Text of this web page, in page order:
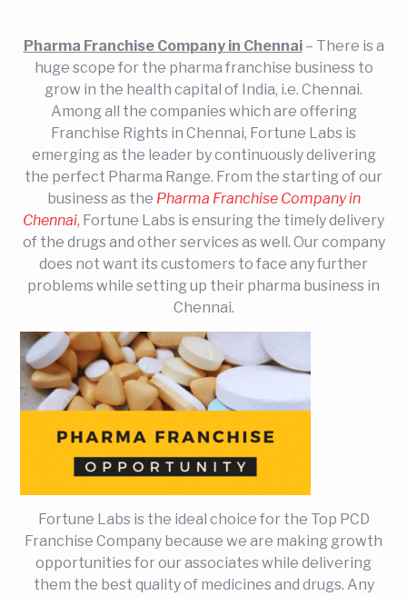
Pharma Franchise Company in Chennai– There is a
huge scope for the pharma franchise business to
grow in the health capital of India, i.e. Chennai.
Among all the companies which are offering
Franchise Rights in Chennai, Fortune Labs is
emerging as the leader by continuously delivering
the perfect Pharma Range. From the starting of our
business as the Pharma Franchise Company in
Chennai, Fortune Labs is ensuring the timely delivery
of the drugs and other services as well. Our company
does not want its customers to face any further
problems while setting up their pharma business in
Chennai.
Fortune Labs is the ideal choice for the Top PCD
Franchise Company because we are making growth
opportunities for our associates while delivering
them the best quality of medicines and drugs. Any